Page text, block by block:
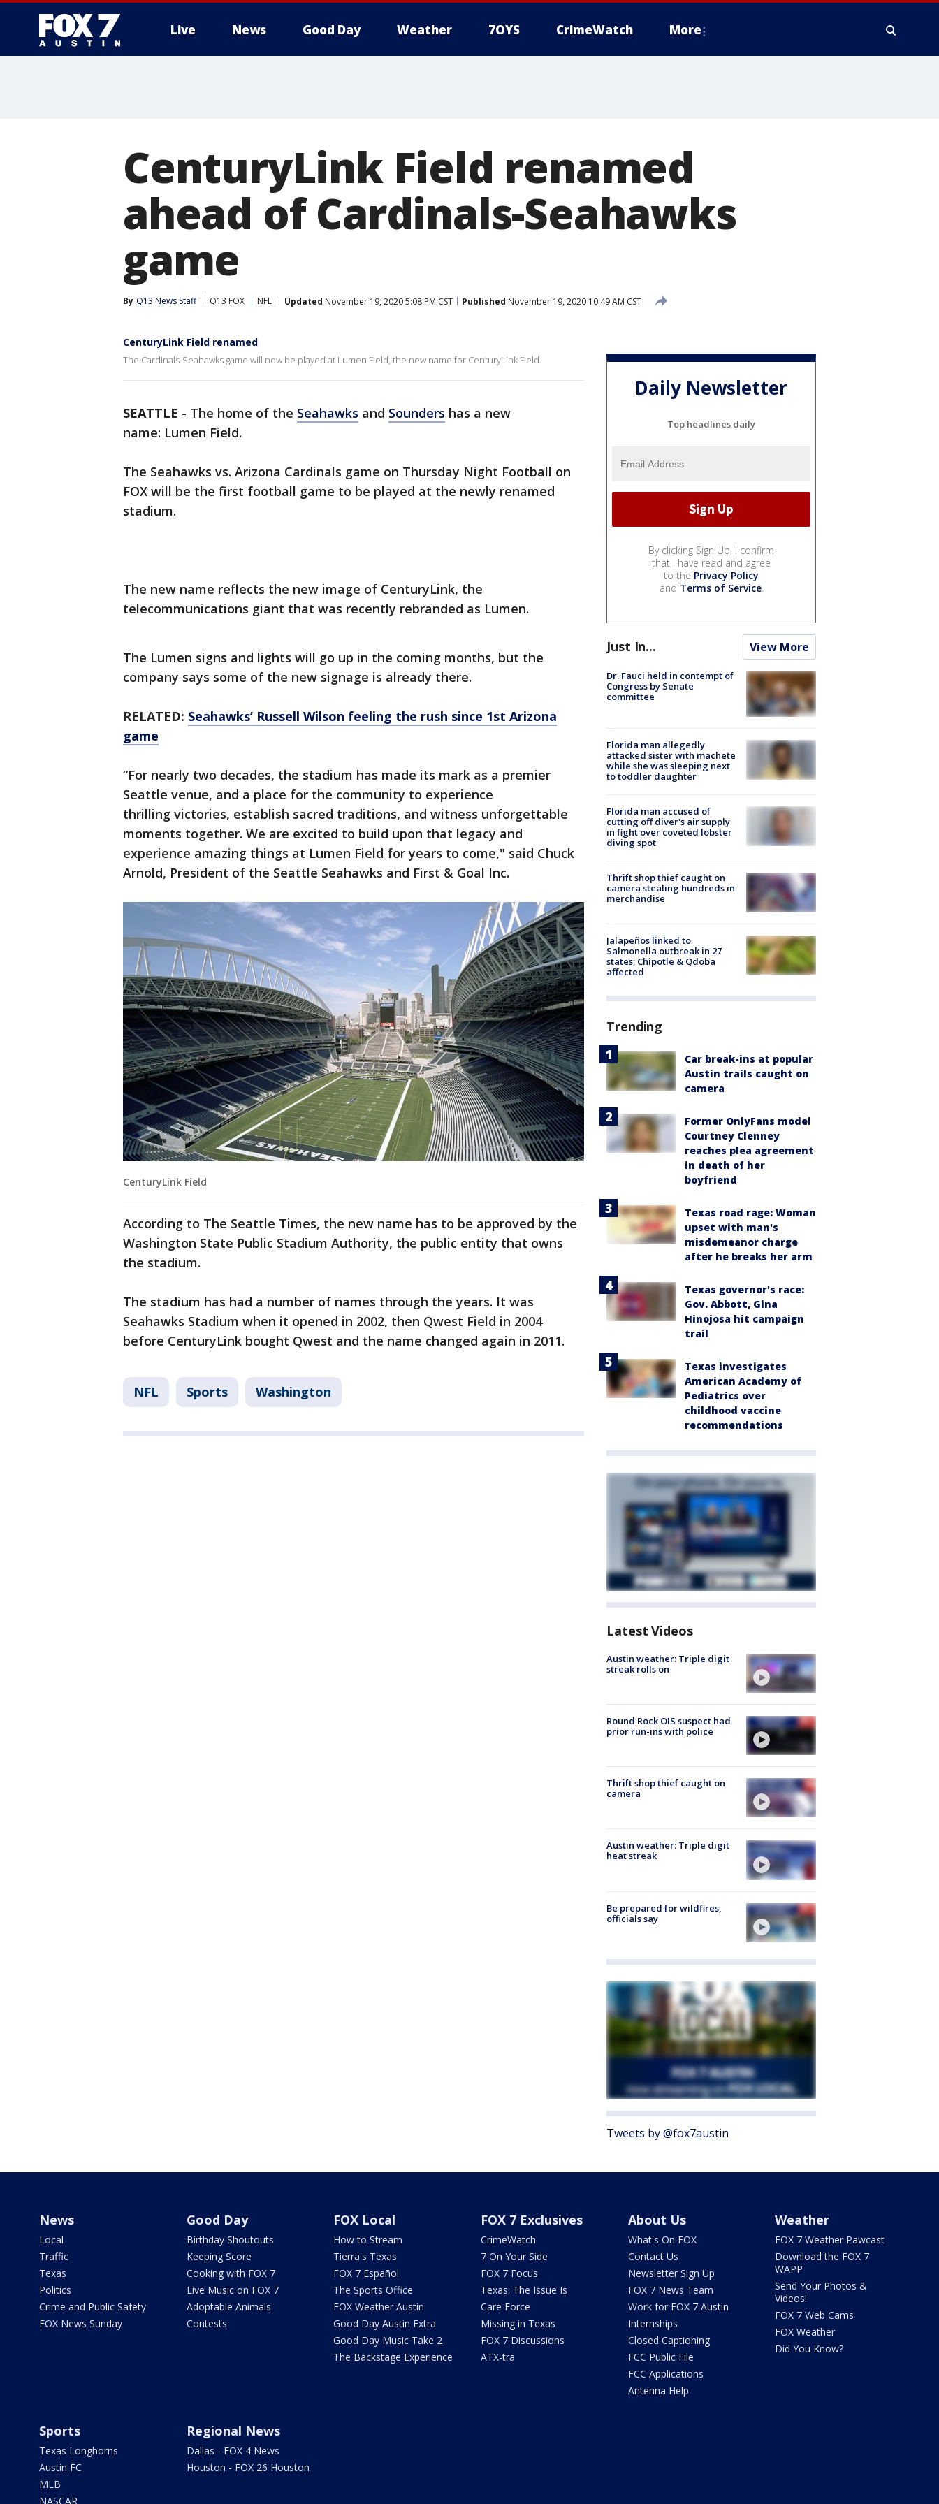
Live News Good Day Weather 7OYS CrimeWatch More
CenturyLink Field renamed
ahead of Cardinals-Seahawks
game
By Q13 News Staff Q13 FOX NFL Updated November 19, 2020 5:08 PM CST Published November 19, 2020 10:49 AM CST
CenturyLink Field renamed
The Cardinals-Seahawks game will now be played at Lumen Field, the new name for CenturyLink Field.
SEATTLE - The home of the Seahawks and Sounders has a new
name: Lumen Field.
The Seahawks vs. Arizona Cardinals game on Thursday Night Football on
FOX will be the first football game to be played at the newly renamed
stadium.
The new name reflects the new image of CenturyLink, the
telecommunications giant that was recently rebranded as Lumen.
The Lumen signs and lights will go up in the coming months, but the
company says some of the new signage is already there.
RELATED: Seahawks’ Russell Wilson feeling the rush since 1st Arizona
game
“For nearly two decades, the stadium has made its mark as a premier
Seattle venue, and a place for the community to experience
thrilling victories, establish sacred traditions, and witness unforgettable
moments together. We are excited to build upon that legacy and
experience amazing things at Lumen Field for years to come," said Chuck
Arnold, President of the Seattle Seahawks and First & Goal Inc.
CenturyLink Field
According to The Seattle Times, the new name has to be approved by the
Washington State Public Stadium Authority, the public entity that owns
the stadium.
The stadium has had a number of names through the years. It was
Seahawks Stadium when it opened in 2002, then Qwest Field in 2004
before CenturyLink bought Qwest and the name changed again in 2011.
NFL Sports Washington
Daily Newsletter
Top headlines daily
By clicking Sign Up, I confirm
that I have read and agree
to the Privacy Policy
and Terms of Service.
Just In... View More
Dr. Fauci held in contempt of
Congress by Senate
committee
Florida man allegedly
attacked sister with machete
while she was sleeping next
to toddler daughter
Florida man accused of
cutting off diver's air supply
in fight over coveted lobster
diving spot
Thrift shop thief caught on
camera stealing hundreds in
merchandise
Jalapeños linked to
Salmonella outbreak in 27
states; Chipotle & Qdoba
affected
Trending
Car break-ins at popular
Austin trails caught on
camera
Former OnlyFans model
Courtney Clenney
reaches plea agreement
in death of her
boyfriend
Texas road rage: Woman
upset with man's
misdemeanor charge
after he breaks her arm
Texas governor's race:
Gov. Abbott, Gina
Hinojosa hit campaign
trail
Texas investigates
American Academy of
Pediatrics over
childhood vaccine
recommendations
Latest Videos
Austin weather: Triple digit
streak rolls on
Round Rock OIS suspect had
prior run-ins with police
Thrift shop thief caught on
camera
Austin weather: Triple digit
heat streak
Be prepared for wildfires,
officials say
Tweets by @fox7austin
News
Local
Traffic
Texas
Politics
Crime and Public Safety
FOX News Sunday
Good Day
Birthday Shoutouts
Keeping Score
Cooking with FOX 7
Live Music on FOX 7
Adoptable Animals
Contests
FOX Local
How to Stream
Tierra's Texas
FOX 7 Español
The Sports Office
FOX Weather Austin
Good Day Austin Extra
Good Day Music Take 2
The Backstage Experience
FOX 7 Exclusives
CrimeWatch
7 On Your Side
FOX 7 Focus
Texas: The Issue Is
Care Force
Missing in Texas
FOX 7 Discussions
ATX-tra
About Us
What's On FOX
Contact Us
Newsletter Sign Up
FOX 7 News Team
Work for FOX 7 Austin
Internships
Closed Captioning
FCC Public File
FCC Applications
Antenna Help
Weather
FOX 7 Weather Pawcast
Download the FOX 7
WAPP
Send Your Photos &
Videos!
FOX 7 Web Cams
FOX Weather
Did You Know?
Sports
Texas Longhorns
Austin FC
MLB
NASCAR
Regional News
Dallas - FOX 4 News
Houston - FOX 26 Houston